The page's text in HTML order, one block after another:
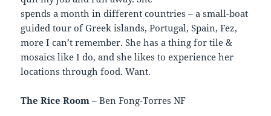
spends a month in different countries – a small-boat
guided tour of Greek islands, Portugal, Spain, Fez,
more I can’t remember. She has a thing for tile &
mosaics like I do, and she likes to experience her
locations through food. Want.
The Rice Room – Ben Fong-Torres NF